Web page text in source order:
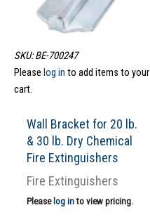
SKU: BE-700247
Please log in to add items to your
cart.
Wall Bracket for 20 lb.
& 30 lb. Dry Chemical
Fire Extinguishers
Fire Extinguishers
Please log into view pricing.